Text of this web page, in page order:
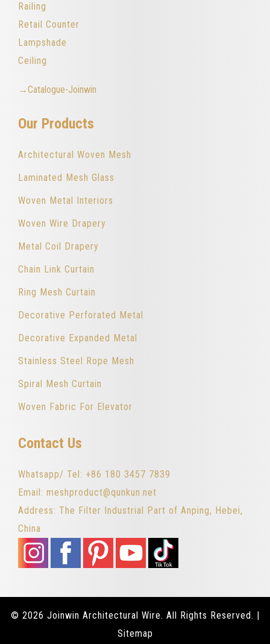
Railing
Retail Counter
Lampshade
Ceiling
→Catalogue-Joinwin
Our Products
Architectural Woven Mesh
Laminated Mesh Glass
Woven Metal Interiors
Woven Wire Drapery
Metal Coil Drapery
Chain Link Curtain
Ring Mesh Curtain
Decorative Perforated Metal
Decorative Expanded Metal
Stainless Steel Rope Mesh
Spiral Mesh Curtain
Woven Fabric For Elevator
Contact Us
Whatsapp/ Tel: +86 180 3457 7839
Email: meshproduct@qunkun.net
Address: The Filter Industrial Part of Anping, Hebei,
China
© 2026 Joinwin Architectural Wire. All Rights Reserved. |
Sitemap